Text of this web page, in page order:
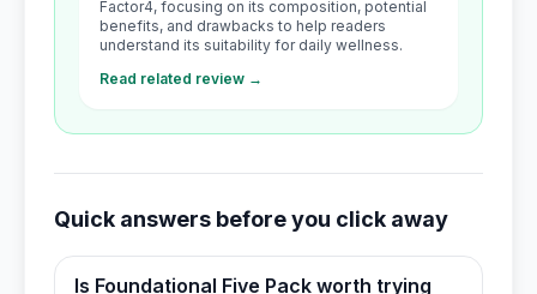
Factor4, focusing on its composition, potential
benefits, and drawbacks to help readers
understand its suitability for daily wellness.
Read related review →
Quick answers before you click away
Is Foundational Five Pack worth trying